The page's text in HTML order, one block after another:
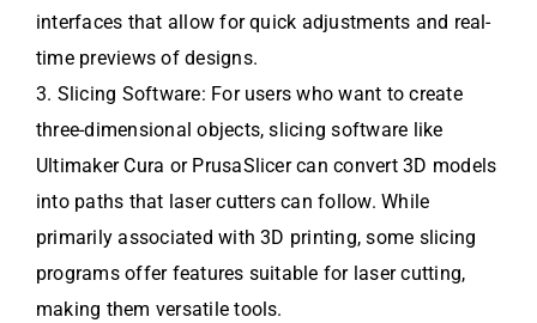
interfaces that allow for quick adjustments and real-
time previews of designs.
3. Slicing Software: For users who want to create
three-dimensional objects, slicing software like
Ultimaker Cura or PrusaSlicer can convert 3D models
into paths that laser cutters can follow. While
primarily associated with 3D printing, some slicing
programs offer features suitable for laser cutting,
making them versatile tools.